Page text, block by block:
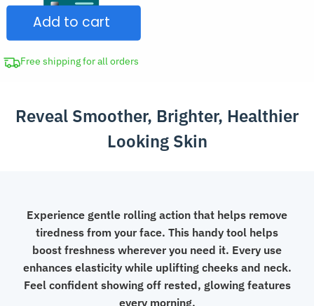
Massager
Roller
Stick
Add to cart
Free shipping for all orders
Reveal Smoother, Brighter, Healthier
Looking Skin
Experience gentle rolling action that helps remove
tiredness from your face. This handy tool helps
boost freshness wherever you need it. Every use
enhances elasticity while uplifting cheeks and neck.
Feel confident showing off rested, glowing features
every morning.